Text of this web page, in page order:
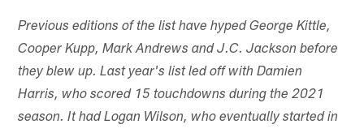
Previous editions of the list have hyped George Kittle,
Cooper Kupp, Mark Andrews and J.C. Jackson before
they blew up. Last year's list led off with Damien
Harris, who scored 15 touchdowns during the 2021
season. It had Logan Wilson, who eventually started in